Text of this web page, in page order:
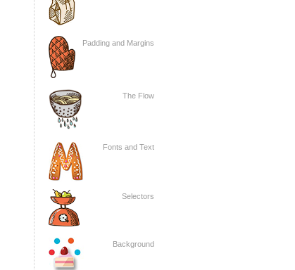
Padding and Margins
The Flow
Fonts and Text
Selectors
Background